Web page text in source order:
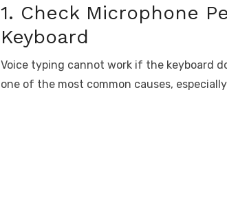
1. Check Microphone
Keyboard
Voice typing cannot work if the keyboard
one of the most common causes,